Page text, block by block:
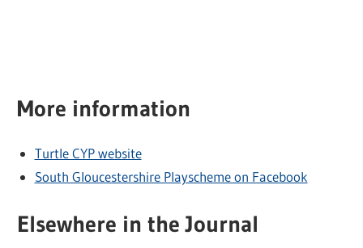
More information
Turtle CYP website
South Gloucestershire Playscheme on Facebook
Elsewhere in the Journal